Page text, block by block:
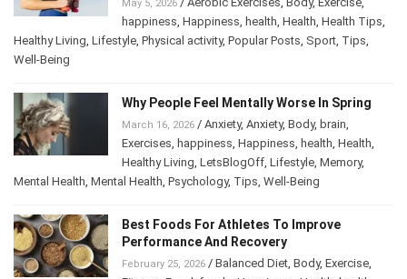
May 5, 2026
happiness, Happiness, health,Health ,Health Tips
Healthy Living ,Lifestyle ,Physical activity,Popular Posts,Sport,Tips
Well-Being
Why People Feel Mentally Worse In Spring
March 16, 2026/Anxiety, Anxiety ,Body ,brain
Exercises ,happiness ,Happiness ,health ,Health
Healthy Living ,LetsBlogOff ,Lifestyle ,Memory
Mental Health,Mental Health ,Psychology ,Tips,Well-Being
Best Foods For Athletes To Improve
Performance And Recovery
February 25, 2026/ Balanced Diet,Body ,Exercise